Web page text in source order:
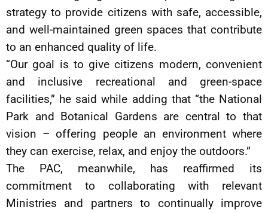
strategy to provide citizens with safe, accessible,
and well-maintained green spaces that contribute
to an enhanced quality of life.
“Our goal is to give citizens modern, convenient
and inclusive recreational and green-space
facilities,” he said while adding that “the National
Park and Botanical Gardens are central to that
vision – offering people an environment where
they can exercise, relax, and enjoy the outdoors.”
The PAC, meanwhile, has reaffirmed its
commitment to collaborating with relevant
Ministries and partners to continually improve